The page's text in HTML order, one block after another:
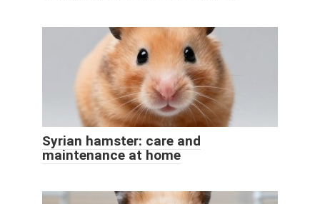
Syrian hamster: care and
maintenance at home